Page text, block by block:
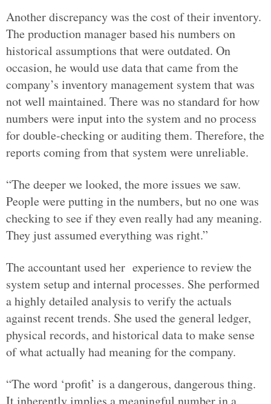
Another discrepancy was the cost of their inventory.
The production manager based his numbers on
historical assumptions that were outdated. On
occasion, he would use data that came from the
company’s inventory management system that was
not well maintained. There was no standard for how
numbers were input into the system and no process
for double-checking or auditing them. Therefore, the
reports coming from that system were unreliable.
“The deeper we looked, the more issues we saw.
People were putting in the numbers, but no one was
checking to see if they even really had any meaning.
They just assumed everything was right.”
The accountant used her experience to review the
system setup and internal processes. She performed
a highly detailed analysis to verify the actuals
against recent trends. She used the general ledger,
physical records, and historical data to make sense
of what actually had meaning for the company.
“The word ‘profit’ is a dangerous, dangerous thing.
It inherently implies a meaningful number in a